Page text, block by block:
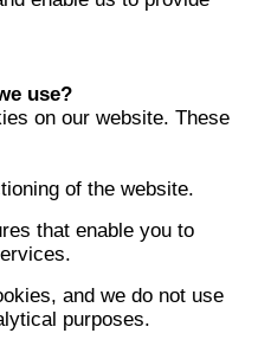
use?
on our website. These
of the website.
that enable you to
and we do not use
purposes.